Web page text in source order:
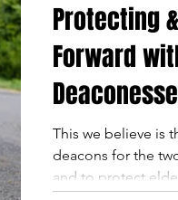
Protecting
Forward
This we believe is
deacons for the
and to protect